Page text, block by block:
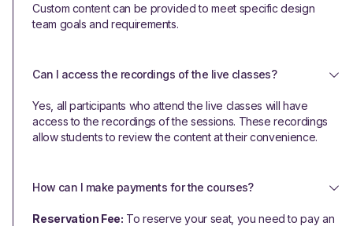
Custom content can be provided to meet specific design
team goals and requirements.
Can I access the recordings of the live classes?
Yes, all participants who attend the live classes will have
access to the recordings of the sessions. These recordings
allow students to review the content at their convenience.
How can I make payments for the courses?
Reservation Fee: To reserve your seat, you need to pay an